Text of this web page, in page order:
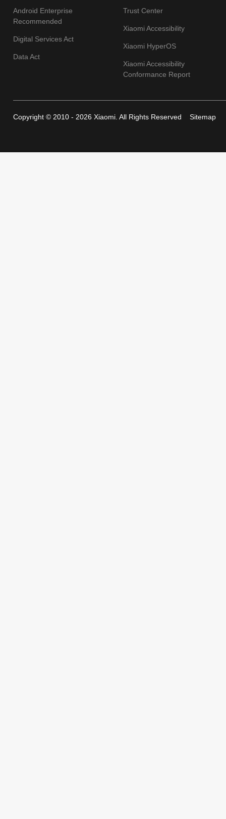
Android Enterprise
Recommended
Digital Services Act
Data Act
Trust Center
Xiaomi Accessibility
Xiaomi HyperOS
Xiaomi Accessibility
Conformance Report
Copyright © 2010 - 2026 Xiaomi. All Rights Reserved Sitemap